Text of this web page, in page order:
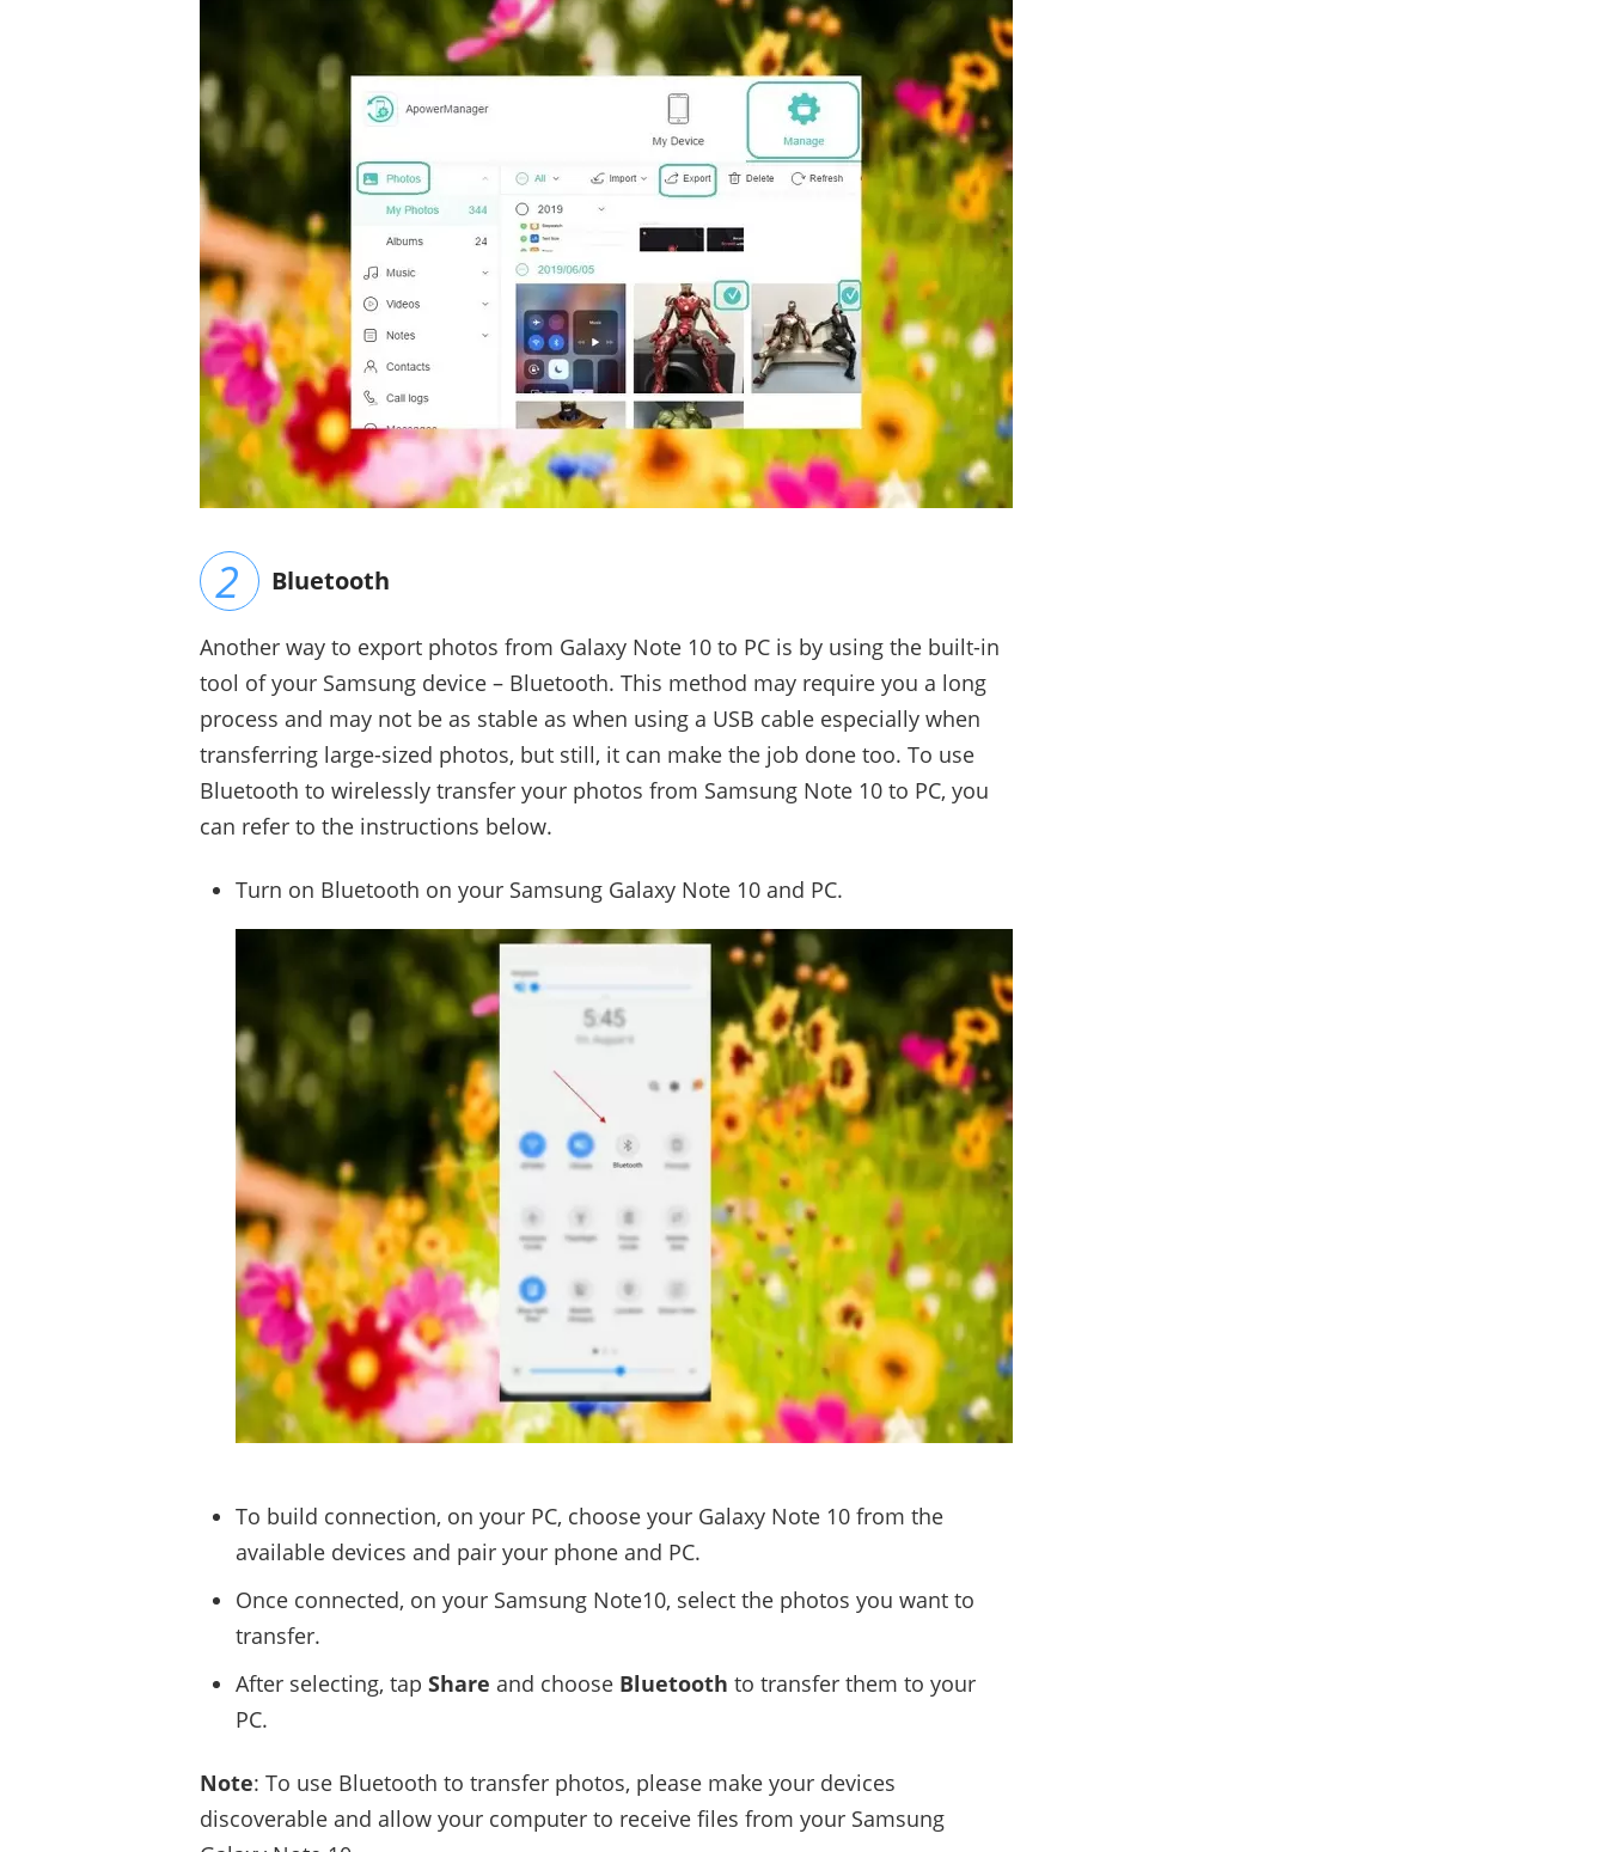
Bluetooth
Another way to export photos from Galaxy Note 10 to PC is by using the built-in
tool of your Samsung device – Bluetooth. This method may require you a long
process and may not be as stable as when using a USB cable especially when
transferring large-sized photos, but still, it can make the job done too. To use
Bluetooth to wirelessly transfer your photos from Samsung Note 10 to PC, you
can refer to the instructions below.
Turn on Bluetooth on your Samsung Galaxy Note 10 and PC.
To build connection, on your PC, choose your Galaxy Note 10 from the
available devices and pair your phone and PC.
Once connected, on your Samsung Note10, select the photos you want to
transfer.
After selecting, tap Share and choose Bluetooth to transfer them to your
PC.
Note: To use Bluetooth to transfer photos, please make your devices
discoverable and allow your computer to receive files from your Samsung